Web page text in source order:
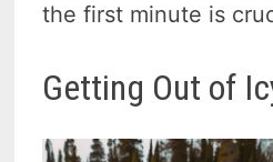
the first minute is
Getting Out of